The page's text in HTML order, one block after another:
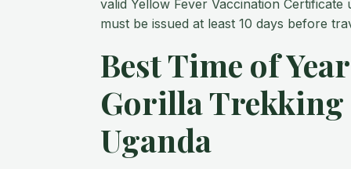
valid Yellow Fever Vaccination
must be issued at least 10 days before
Best Time of
Gorilla
Uganda